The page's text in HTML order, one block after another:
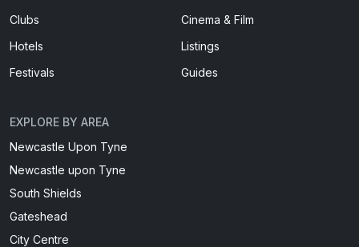
Clubs
Cinema & Film
Hotels
Listings
Festivals
Guides
EXPLORE BY AREA
Newcastle Upon Tyne
Newcastle upon Tyne
South Shields
Gateshead
City Centre